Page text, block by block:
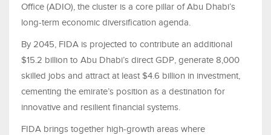
Office (ADIO), the cluster is a core pillar of Abu Dhabi’s
long-term economic diversification agenda.
By 2045, FIDA is projected to contribute an additional
$15.2 billion to Abu Dhabi’s direct GDP, generate 8,000
skilled jobs and attract at least $4.6 billion in investment,
cementing the emirate’s position as a destination for
innovative and resilient financial systems.
FIDA brings together high-growth areas where